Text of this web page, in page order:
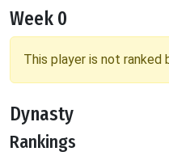
Week 0
This player is not
Dynasty
Rankings